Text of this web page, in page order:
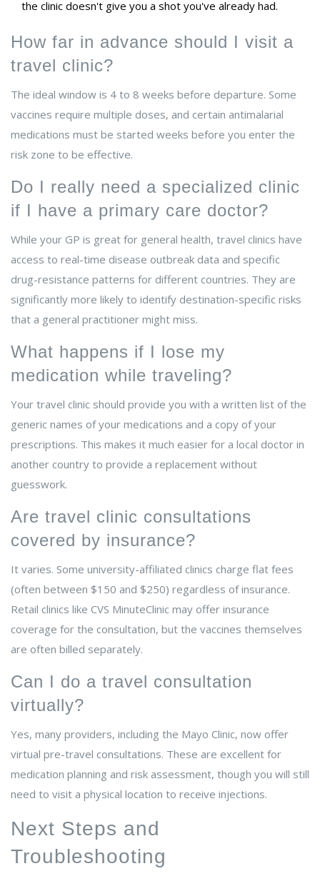
the clinic doesn't give you a shot you've already had.
How far in advance should I visit a
travel clinic?
The ideal window is 4 to 8 weeks before departure. Some
vaccines require multiple doses, and certain antimalarial
medications must be started weeks before you enter the
risk zone to be effective.
Do I really need a specialized clinic
if I have a primary care doctor?
While your GP is great for general health, travel clinics have
access to real-time disease outbreak data and specific
drug-resistance patterns for different countries. They are
significantly more likely to identify destination-specific risks
that a general practitioner might miss.
What happens if I lose my
medication while traveling?
Your travel clinic should provide you with a written list of the
generic names of your medications and a copy of your
prescriptions. This makes it much easier for a local doctor in
another country to provide a replacement without
guesswork.
Are travel clinic consultations
covered by insurance?
It varies. Some university-affiliated clinics charge flat fees
(often between $150 and $250) regardless of insurance.
Retail clinics like CVS MinuteClinic may offer insurance
coverage for the consultation, but the vaccines themselves
are often billed separately.
Can I do a travel consultation
virtually?
Yes, many providers, including the Mayo Clinic, now offer
virtual pre-travel consultations. These are excellent for
medication planning and risk assessment, though you will still
need to visit a physical location to receive injections.
Next Steps and
Troubleshooting